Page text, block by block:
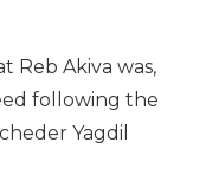
Reb Akiva was,
following the
Yagdil